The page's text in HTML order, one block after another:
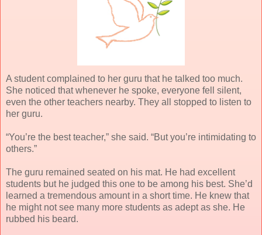
A student complained to her guru that he talked too much.
She noticed that whenever he spoke, everyone fell silent,
even the other teachers nearby. They all stopped to listen to
her guru.
“You’re the best teacher,” she said. “But you’re intimidating to
others.”
The guru remained seated on his mat. He had excellent
students but he judged this one to be among his best. She’d
learned a tremendous amount in a short time. He knew that
he might not see many more students as adept as she. He
rubbed his beard.